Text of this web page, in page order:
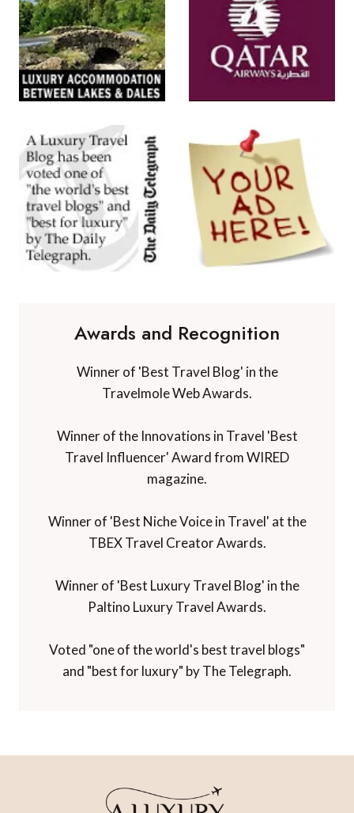
Awards and Recognition
Winner of 'Best Travel Blog' in the
Travelmole Web Awards.
Winner of the Innovations in Travel 'Best
Travel Influencer' Award from WIRED
magazine.
Winner of 'Best Niche Voice in Travel' at the
TBEX Travel Creator Awards.
Winner of 'Best Luxury Travel Blog' in the
Paltino Luxury Travel Awards.
Voted "one of the world's best travel blogs"
and "best for luxury" by The Telegraph.